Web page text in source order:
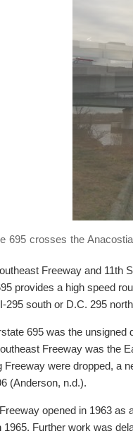
<
695 crosses the
Freeway and 11th
provides a high speed
295 south or D.C. 295
695 was the
Freeway was the
Freeway were dropped, a
(Anderson, n.d.).
opened in 1963 as
1965. Further work was